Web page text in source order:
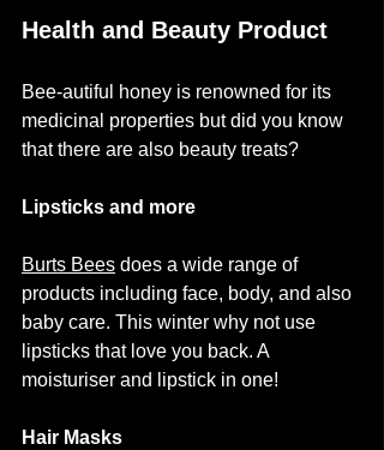
Health and Beauty Product
Bee-autiful honey is renowned for its
medicinal properties but did you know
that there are also beauty treats?
Lipsticks and more
Burts Bees does a wide range of
products including face, body, and also
baby care. This winter why not use
lipsticks that love you back. A
moisturiser and lipstick in one!
Hair Masks